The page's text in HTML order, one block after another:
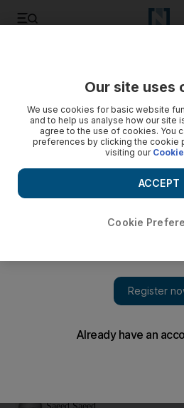
music with a good measure of
Saeed Saeed
Our site uses
We use cookies for basic website
and to help us analyse how our site
agree to the use of cookies. You
preferences by clicking the cookie
visiting our
Cookie
ACCEPT